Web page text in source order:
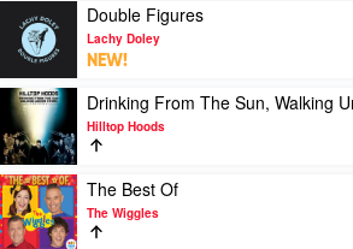
You
by
Cold
Chisel
Knew
by
Dean
Lewis
video
Double
Figures
by
Lachy
Doley
Double Figures
Lachy Doley
NEW!
Play
video
Drinking
From
The
Sun,
Walking
Drinking From The Sun, Walking
Hilltop Hoods
Play
video
The
The Best Of
The Wiggles